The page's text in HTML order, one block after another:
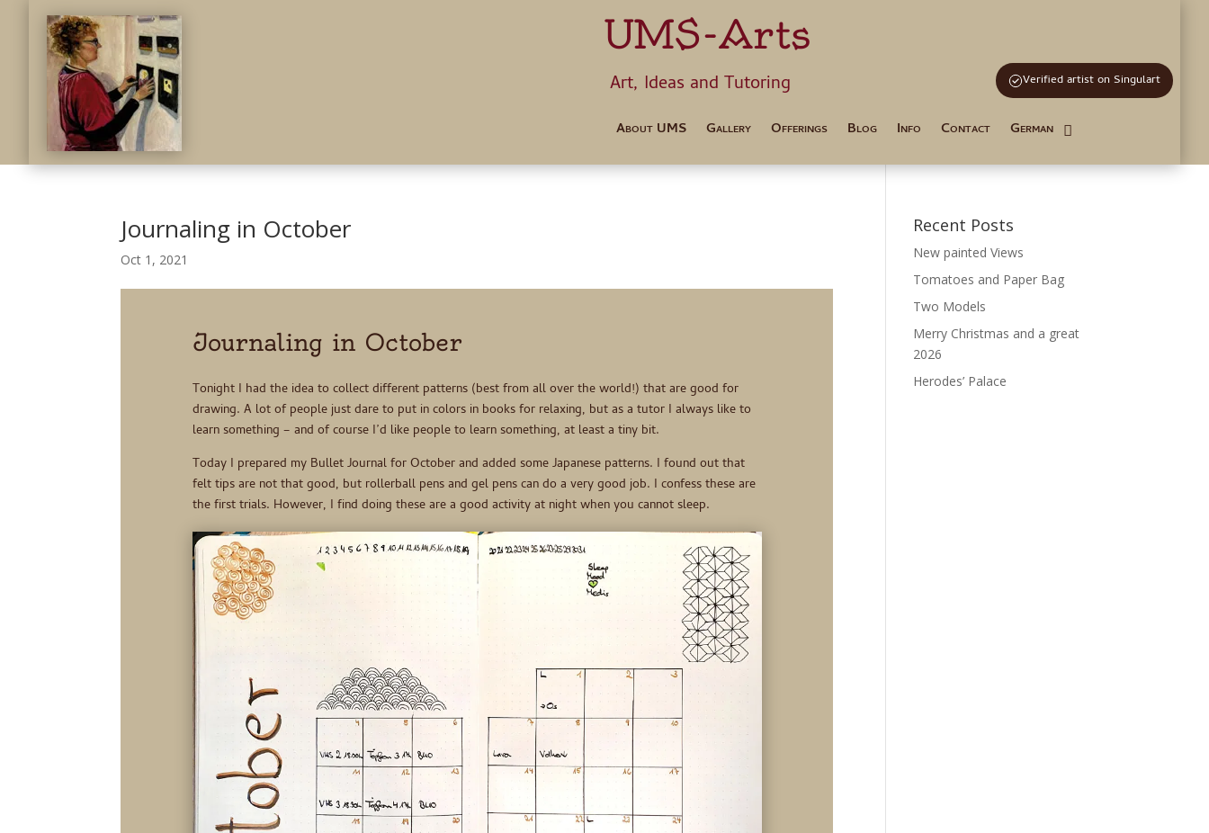
UMS-Arts
Art, Ideas and Tutoring Verified artist on Singulart
About UMS Gallery Offerings Blog Info Contact German
Journaling in October
Oct 1, 2021
Journaling in October
Tonight I had the idea to collect different patterns (best from all over the world!) that are good for
drawing. A lot of people just dare to put in colors in books for relaxing, but as a tutor I always like to
learn something – and of course I’d like people to learn something, at least a tiny bit.
Today I prepared my Bullet Journal for October and added some Japanese patterns. I found out that
felt tips are not that good, but rollerball pens and gel pens can do a very good job. I confess these are
the first trials. However, I find doing these are a good activity at night when you cannot sleep.
Recent Posts
New painted Views
Tomatoes and Paper Bag
Two Models
Merry Christmas and a great
2026
Herodes’ Palace